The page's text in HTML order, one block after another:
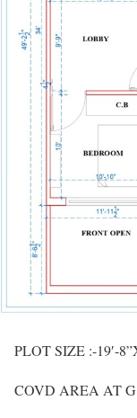
PLOT SIZE :-19′-
COVD AREA AT